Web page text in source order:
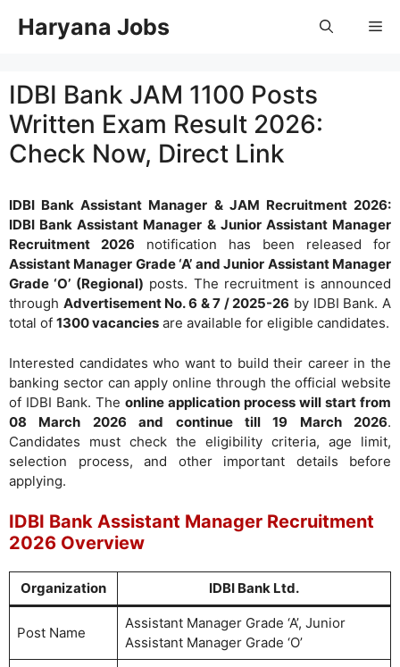
Haryana Jobs
IDBI Bank JAM 1100 Posts
Written Exam Result 2026:
Check Now, Direct Link
IDBI Bank Assistant Manager & JAM Recruitment 2026:
IDBI Bank Assistant Manager & Junior Assistant Manager
Recruitment 2026 notification has been released for
Assistant Manager Grade ‘A’ and Junior Assistant Manager
Grade ‘O’ (Regional) posts. The recruitment is announced
through Advertisement No. 6 & 7 / 2025-26 by IDBI Bank. A
total of 1300 vacancies are available for eligible candidates.
Interested candidates who want to build their career in the
banking sector can apply online through the official website
of IDBI Bank. The online application process will start from
08 March 2026 and continue till 19 March 2026.
Candidates must check the eligibility criteria, age limit,
selection process, and other important details before
applying.
IDBI Bank Assistant Manager Recruitment
2026 Overview
Organization IDBI Bank Ltd.
Post Name
Assistant Manager Grade ‘A’, Junior
Assistant Manager Grade ‘O’